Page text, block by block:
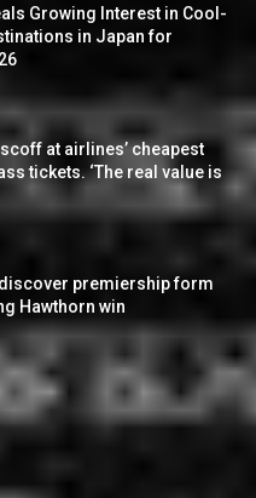
Growing Interest in Cool-
in Japan for
at airlines’ cheapest
tickets. ‘The real value is
premiership form
Hawthorn win